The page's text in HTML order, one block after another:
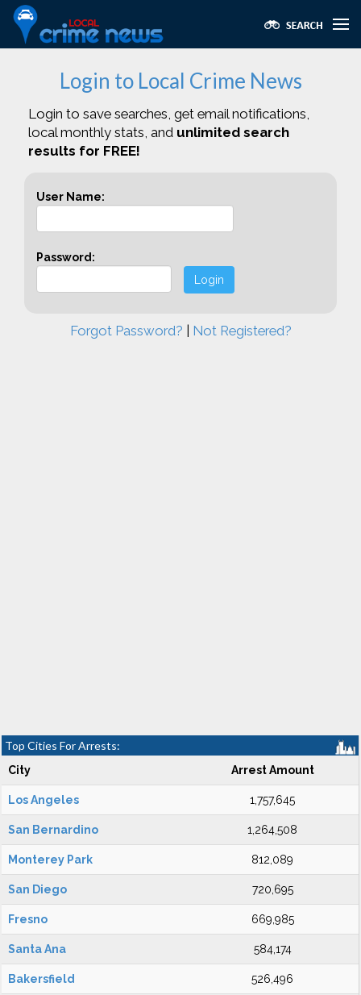
Login to Local Crime News
Login to save searches, get email notifications,
local monthly stats, and unlimited search
results for FREE!
User Name:
Password:
Login
Forgot Password? Not Registered?
Top Cities For Arrests:
City Arrest Amount
Los Angeles 1,757,645
San Bernardino 1,264,508
Monterey Park 812,089
San Diego 720,695
Fresno 669,985
Santa Ana 584,174
Bakersfield 526,496